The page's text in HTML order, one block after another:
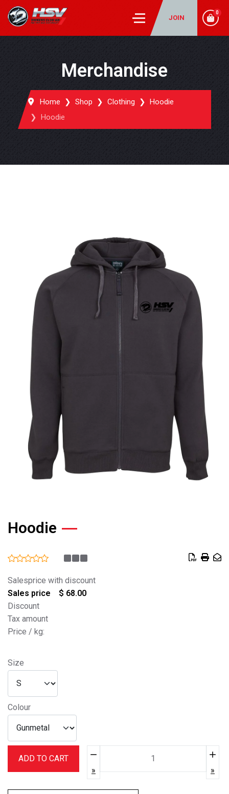
JOIN
0
Merchandise
Home Shop Clothing
Hoodie
Hoodie
Hoodie
Salesprice with discount
Sales price
$ 68.00
Discount
Tax amount
Price / kg:
Size
Colour
ADD TO CART